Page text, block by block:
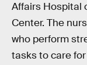
Affairs Hospital
Center. The
who perform
tasks to care